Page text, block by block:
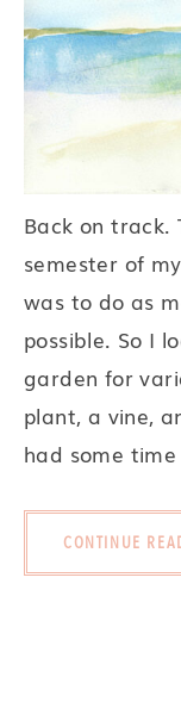
Back on track.
semester of
was to do as
possible. So I
garden for
plant, a vine,
had some
CONTINUE